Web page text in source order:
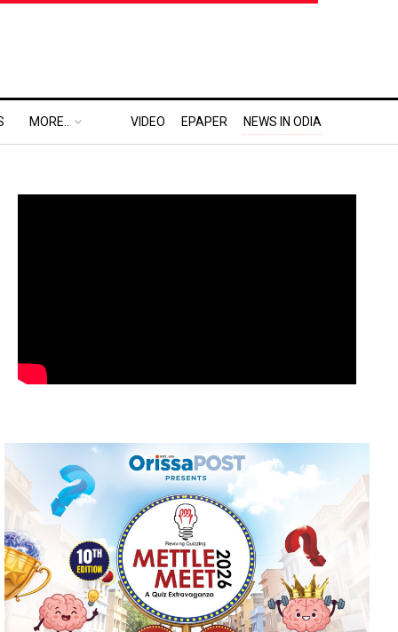
MORE.. VIDEO EPAPER NEWS IN ODIA